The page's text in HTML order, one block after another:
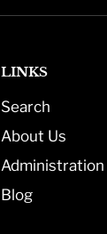
LINKS
Search
About Us
Administration
Blog